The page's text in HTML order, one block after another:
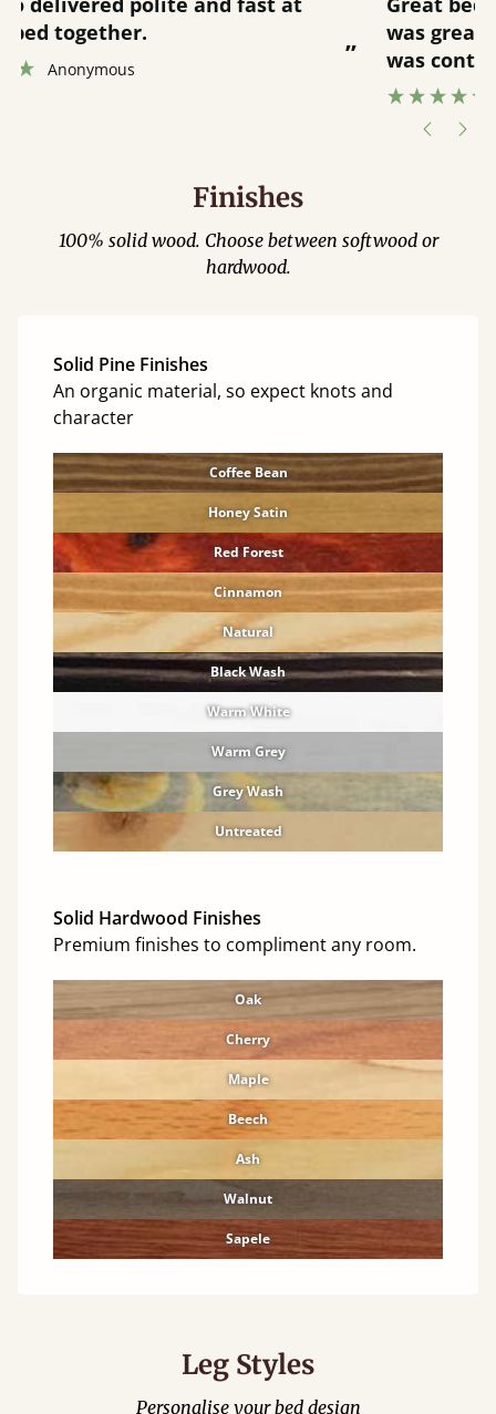
”
was great and able to track items and
was contacted when they were half an
hour away!
Finishes
100% solid wood. Choose between softwood or
hardwood.
Solid Pine Finishes
An organic material, so expect knots and
character
Coffee Bean
Honey Satin
Red Forest
Cinnamon
Natural
Black Wash
Warm White
Warm Grey
Grey Wash
Untreated
Solid Hardwood Finishes
Premium finishes to compliment any room.
Oak
Cherry
Maple
Beech
Ash
Walnut
Sapele
Leg Styles
Personalise your bed design